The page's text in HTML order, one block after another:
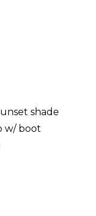
shade
w/ boot